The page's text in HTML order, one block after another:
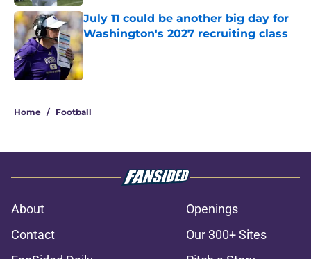
July 11 could be another big day for
Washington's 2027 recruiting class
Published by on Invalid Date
Home / Football
About
Openings
Contact
Our 300+ Sites
FanSided Daily
Pitch a Story